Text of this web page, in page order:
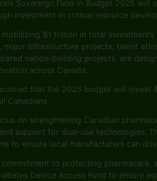
Sovereign Fund in Budget 2025 will
investment in critical resource
$1 trillion in total
infrastructure projects, talent
nation-building projects, are
across Canada.
that the 2025 budget will invest
Canadians.
on strengthening Canadian
support for dual-use technologies.
to ensure local manufacturers can
to protecting pharmacare,
Device Access Fund to ensure